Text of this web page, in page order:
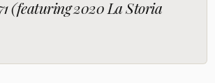
(featuring 2020 La Storia